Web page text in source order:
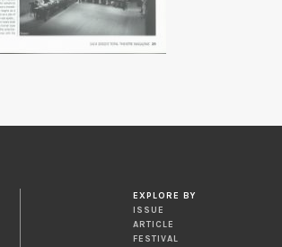
EXPLORE BY
ISSUE
ARTICLE
FESTIVAL